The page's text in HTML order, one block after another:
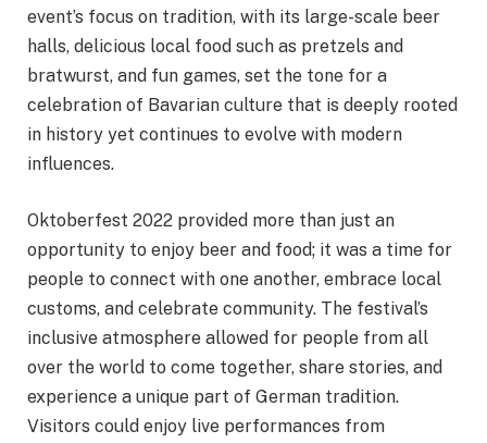
event’s focus on tradition, with its large-scale beer
halls, delicious local food such as pretzels and
bratwurst, and fun games, set the tone for a
celebration of Bavarian culture that is deeply rooted
in history yet continues to evolve with modern
influences.
Oktoberfest 2022 provided more than just an
opportunity to enjoy beer and food; it was a time for
people to connect with one another, embrace local
customs, and celebrate community. The festival’s
inclusive atmosphere allowed for people from all
over the world to come together, share stories, and
experience a unique part of German tradition.
Visitors could enjoy live performances from